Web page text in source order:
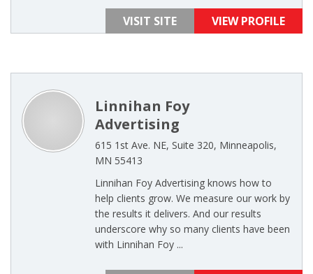
VISIT SITE VIEW PROFILE
Linnihan Foy
Advertising
615 1st Ave. NE, Suite 320, Minneapolis,
MN 55413
Linnihan Foy Advertising knows how to
help clients grow. We measure our work by
the results it delivers. And our results
underscore why so many clients have been
with Linnihan Foy ...